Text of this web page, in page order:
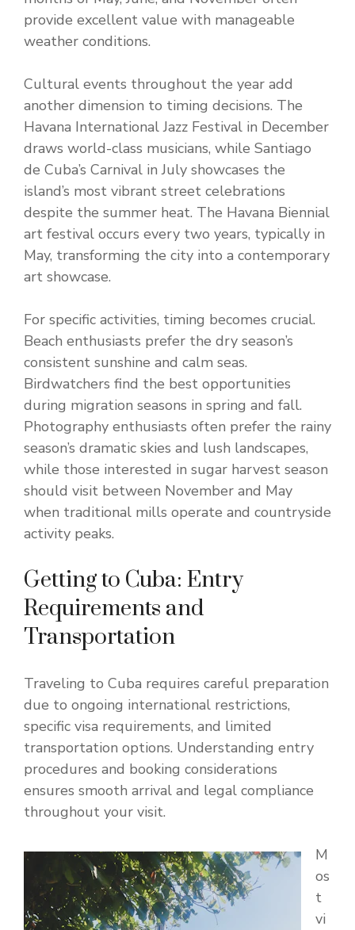
provide excellent value with manageable
weather conditions.
Cultural events throughout the year add
another dimension to timing decisions. The
Havana International Jazz Festival in December
draws world-class musicians, while Santiago
de Cuba’s Carnival in July showcases the
island’s most vibrant street celebrations
despite the summer heat. The Havana Biennial
art festival occurs every two years, typically in
May, transforming the city into a contemporary
art showcase.
For specific activities, timing becomes crucial.
Beach enthusiasts prefer the dry season’s
consistent sunshine and calm seas.
Birdwatchers find the best opportunities
during migration seasons in spring and fall.
Photography enthusiasts often prefer the rainy
season’s dramatic skies and lush landscapes,
while those interested in sugar harvest season
should visit between November and May
when traditional mills operate and countryside
activity peaks.
Getting to Cuba: Entry
Requirements and
Transportation
Traveling to Cuba requires careful preparation
due to ongoing international restrictions,
specific visa requirements, and limited
transportation options. Understanding entry
procedures and booking considerations
ensures smooth arrival and legal compliance
throughout your visit.
M
os
t
vi